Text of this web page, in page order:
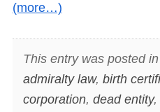
(more…)
This entry was posted in
admiralty law, birth
corporation, dead entity,